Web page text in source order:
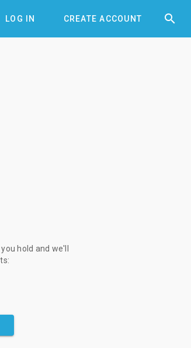
LOG IN CREATE ACCOUNT 

hold and we'll